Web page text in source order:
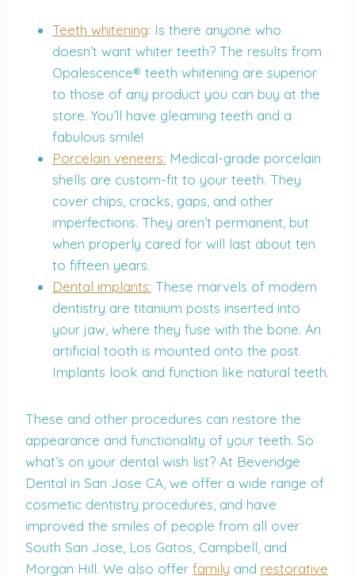
Teeth whitening: Is there anyone who
doesn’t want whiter teeth? The results from
Opalescence® teeth whitening are superior
to those of any product you can buy at the
store. You’ll have gleaming teeth and a
fabulous smile!
Porcelain veneers: Medical-grade porcelain
shells are custom-fit to your teeth. They
cover chips, cracks, gaps, and other
imperfections. They aren’t permanent, but
when properly cared for will last about ten
to fifteen years.
Dental implants: These marvels of modern
dentistry are titanium posts inserted into
your jaw, where they fuse with the bone. An
artificial tooth is mounted onto the post.
Implants look and function like natural teeth.
These and other procedures can restore the
appearance and functionality of your teeth. So
what’s on your dental wish list? At Beveridge
Dental in San Jose CA, we offer a wide range of
cosmetic dentistry procedures, and have
improved the smiles of people from all over
South San Jose, Los Gatos, Campbell, and
Morgan Hill. We also offer family and restorative